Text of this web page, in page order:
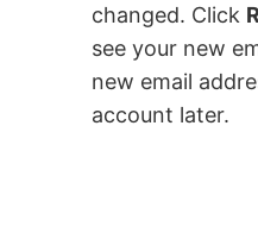
changed. Click
see your new
new email
account later.